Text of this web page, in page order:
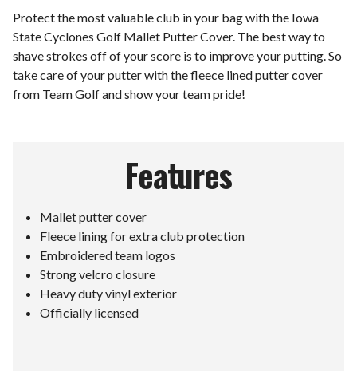
Protect the most valuable club in your bag with the Iowa
State Cyclones Golf Mallet Putter Cover. The best way to
shave strokes off of your score is to improve your putting. So
take care of your putter with the fleece lined putter cover
from Team Golf and show your team pride!
Features
Mallet putter cover
Fleece lining for extra club protection
Embroidered team logos
Strong velcro closure
Heavy duty vinyl exterior
Officially licensed